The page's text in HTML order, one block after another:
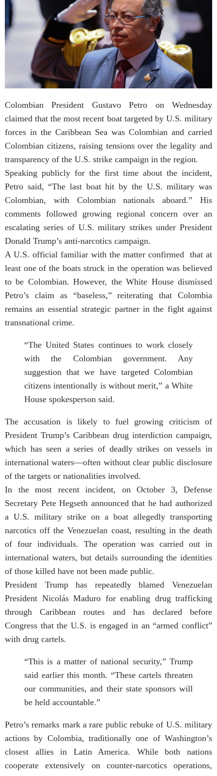
Colombian President Gustavo Petro on Wednesday
claimed that the most recent boat targeted by U.S. military
forces in the Caribbean Sea was Colombian and carried
Colombian citizens, raising tensions over the legality and
transparency of the U.S. strike campaign in the region.
Speaking publicly for the first time about the incident,
Petro said, “The last boat hit by the U.S. military was
Colombian, with Colombian nationals aboard.” His
comments followed growing regional concern over an
escalating series of U.S. military strikes under President
Donald Trump’s anti-narcotics campaign.
A U.S. official familiar with the matter confirmed that at
least one of the boats struck in the operation was believed
to be Colombian. However, the White House dismissed
Petro’s claim as “baseless,” reiterating that Colombia
remains an essential strategic partner in the fight against
transnational crime.
“The United States continues to work closely
with the Colombian government. Any
suggestion that we have targeted Colombian
citizens intentionally is without merit,” a White
House spokesperson said.
The accusation is likely to fuel growing criticism of
President Trump’s Caribbean drug interdiction campaign,
which has seen a series of deadly strikes on vessels in
international waters—often without clear public disclosure
of the targets or nationalities involved.
In the most recent incident, on October 3, Defense
Secretary Pete Hegseth announced that he had authorized
a U.S. military strike on a boat allegedly transporting
narcotics off the Venezuelan coast, resulting in the death
of four individuals. The operation was carried out in
international waters, but details surrounding the identities
of those killed have not been made public.
President Trump has repeatedly blamed Venezuelan
President Nicolás Maduro for enabling drug trafficking
through Caribbean routes and has declared before
Congress that the U.S. is engaged in an “armed conflict”
with drug cartels.
“This is a matter of national security,” Trump
said earlier this month. “These cartels threaten
our communities, and their state sponsors will
be held accountable.”
Petro’s remarks mark a rare public rebuke of U.S. military
actions by Colombia, traditionally one of Washington’s
closest allies in Latin America. While both nations
cooperate extensively on counter-narcotics operations,